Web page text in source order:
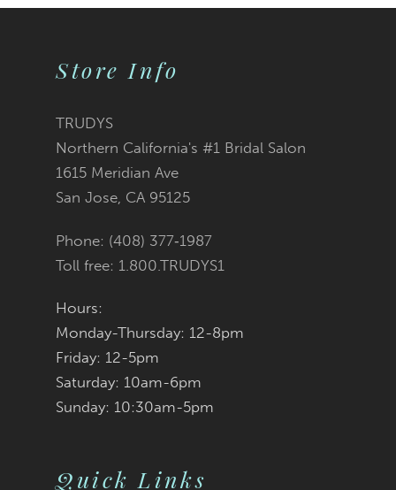
Store Info
TRUDYS
Northern California's #1 Bridal Salon
1615 Meridian Ave
San Jose, CA 95125
Phone: (408) 377‑1987
Toll free: 1.800.TRUDYS1
Hours:
Monday-Thursday: 12-8pm
Friday: 12-5pm
Saturday: 10am-6pm
Sunday: 10:30am-5pm
Quick Links